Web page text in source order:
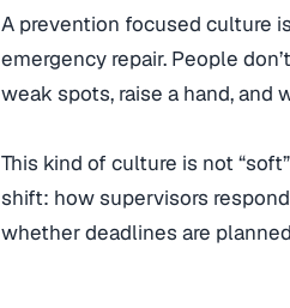
A prevention focused culture
emergency repair. People
weak spots, raise a hand,
This kind of culture is not
shift: how supervisors
whether deadlines are